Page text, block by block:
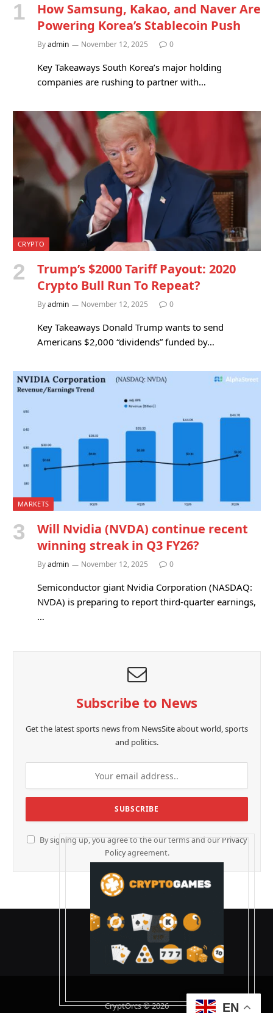
How Samsung, Kakao, and Naver Are
Powering Korea’s Stablecoin Push
Byadmin November 12, 2025 0
Key Takeaways South Korea’s major holding
companies are rushing to partner with…
CRYPTO
Trump’s $2000 Tariff Payout: 2020
Crypto Bull Run To Repeat?
Byadmin November 12, 2025 0
Key Takeaways Donald Trump wants to send
Americans $2,000 “dividends” funded by…
MARKETS
Will Nvidia (NVDA) continue recent
winning streak in Q3 FY26?
Byadmin November 12, 2025 0
Semiconductor giant Nvidia Corporation (NASDAQ:
NVDA) is preparing to report third-quarter earnings,
…
Subscribe to News
Get the latest sports news from NewsSite about world, sports
and politics.
By signing up, you agree to the our terms and our Privacy
Policyagreement.
CryptOrcs © 2026 EN